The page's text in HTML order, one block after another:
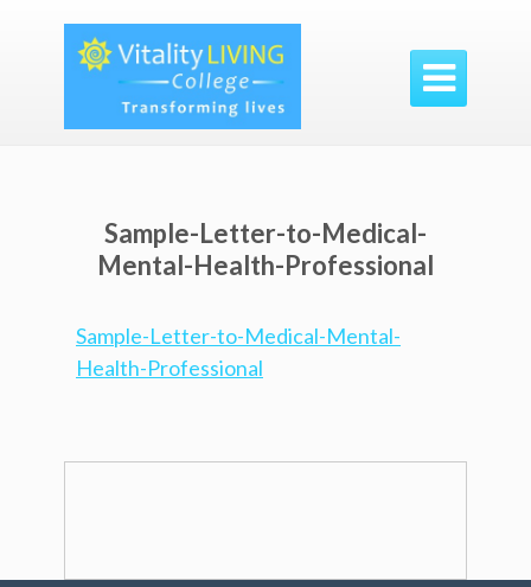

Sample-Letter-to-Medical-
Mental-Health-Professional
Sample-Letter-to-Medical-Mental-
Health-Professional